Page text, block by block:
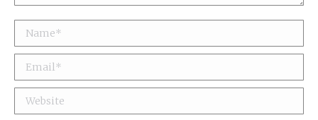
Name *
Email *
Website